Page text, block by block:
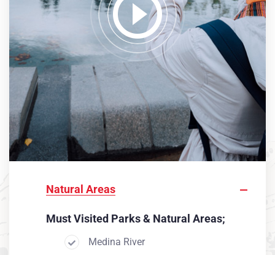
Natural Areas
Must Visited Parks & Natural Areas;
Medina River